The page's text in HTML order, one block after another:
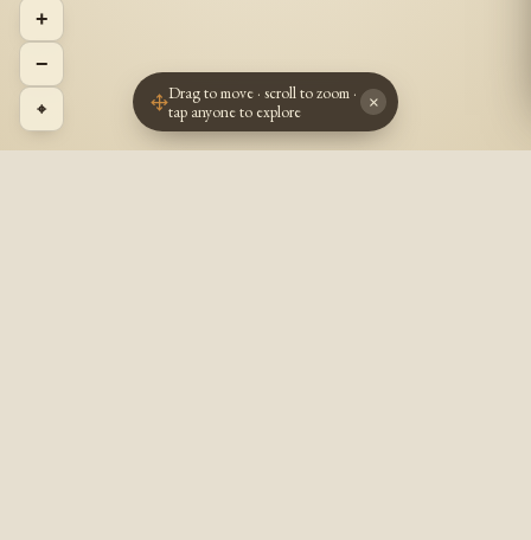
+
−
⌖
Drag to move · scroll to zoom ·
tap anyone to explore
×